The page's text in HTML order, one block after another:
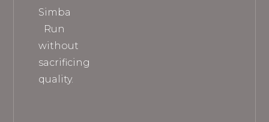
Simba
Run
without
sacrificing
quality.